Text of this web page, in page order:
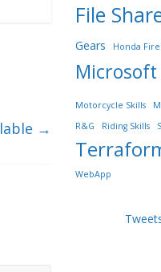
→
File
Gears Honda
Microsoft
Motorcycle Skills
R&G
Riding Skills
WebApp